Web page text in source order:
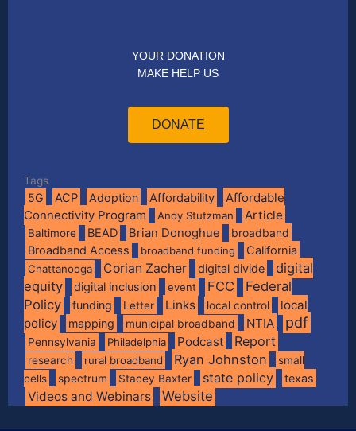
YOUR DONATION
MAKE HELP US
DONATE
Tags
5G ACP Adoption Affordability
Affordable
Connectivity Program
Andy Stutzman Article
Baltimore BEAD Brian Donoghue
broadband
Broadband Access
broadband funding California
Chattanooga Corian Zacher digital divide
digital
equity
digital inclusion event FCC
Federal
Policy
funding Letter Links local control
local
policy
mapping municipal broadband NTIA pdf
Pennsylvania Philadelphia Podcast Report
research rural broadband Ryan Johnston
small
cells
spectrum Stacey Baxter state policy texas
Videos and Webinars Website